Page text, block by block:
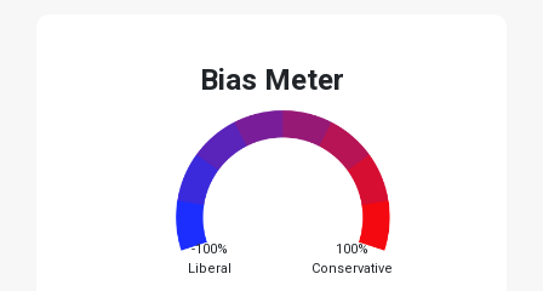
Bias Meter
-100%
Liberal
100%
Conservative